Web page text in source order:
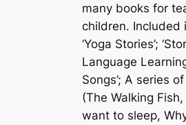
many books for
children. Included
‘Yoga Stories’;
Language
Songs’; A series
(The Walking
want to sleep,